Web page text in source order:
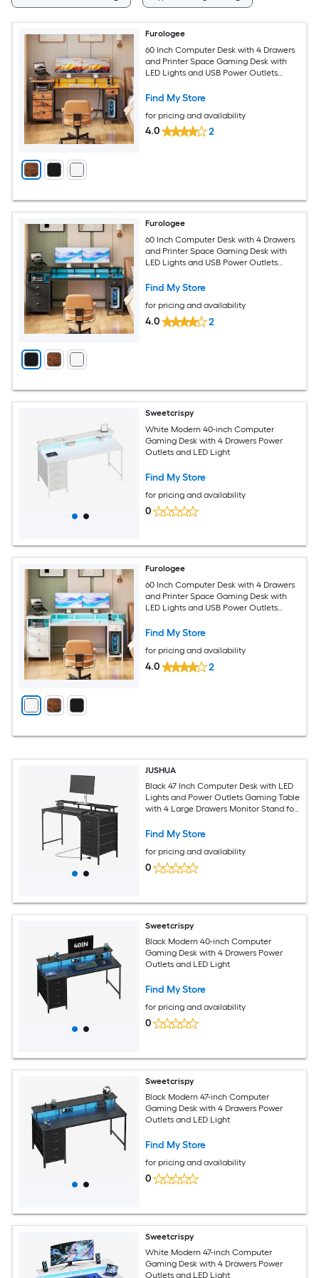
Furologee
60 Inch Computer Desk with 4 Drawers
and Printer Space Gaming Desk with
LED Lights and USB Power Outlets
Cabinet Study Work Table
Find My Store
for pricing and availability
4.0 2
Furologee
60 Inch Computer Desk with 4 Drawers
and Printer Space Gaming Desk with
LED Lights and USB Power Outlets
Cabinet Study Work Table
Find My Store
for pricing and availability
4.0 2
Sweetcrispy
White Modern 40-inch Computer
Gaming Desk with 4 Drawers Power
Outlets and LED Light
Find My Store
for pricing and availability
0
Furologee
60 Inch Computer Desk with 4 Drawers
and Printer Space Gaming Desk with
LED Lights and USB Power Outlets
Cabinet Study Work Table
Find My Store
for pricing and availability
4.0 2
JUSHUA
Black 47 Inch Computer Desk with LED
Lights and Power Outlets Gaming Table
with 4 Large Drawers Monitor Stand for
Spaces
Find My Store
for pricing and availability
0
Sweetcrispy
Black Modern 40-inch Computer
Gaming Desk with 4 Drawers Power
Outlets and LED Light
Find My Store
for pricing and availability
0
Sweetcrispy
Black Modern 47-inch Computer
Gaming Desk with 4 Drawers Power
Outlets and LED Light
Find My Store
for pricing and availability
0
Sweetcrispy
White Modern 47-inch Computer
Gaming Desk with 4 Drawers Power
Outlets and LED Light